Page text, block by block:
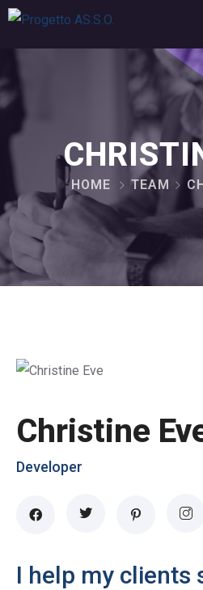
HOME TEAM
Christine
Developer
I help my clients